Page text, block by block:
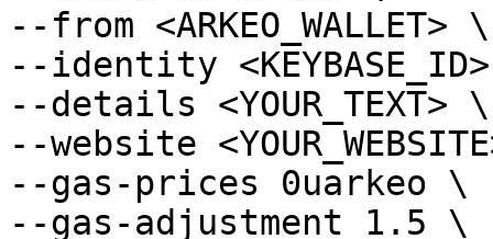
--from <ARKEO_WALLET> \
--identity
--details <YOUR_TEXT> \
--website
--gas-prices 0uarkeo \
--gas-adjustment 1.5 \